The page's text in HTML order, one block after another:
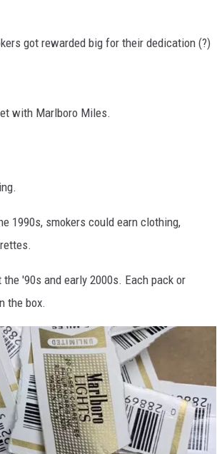
got rewarded big for their dedication (?)
with Marlboro Miles.
1990s, smokers could earn clothing,
'90s and early 2000s. Each pack or
the box.